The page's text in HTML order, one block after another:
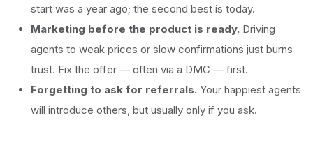
start was a year ago; the second best is today.
Marketing before the product is ready. Driving
agents to weak prices or slow confirmations just burns
trust. Fix the offer — often via a DMC — first.
Forgetting to ask for referrals. Your happiest agents
will introduce others, but usually only if you ask.